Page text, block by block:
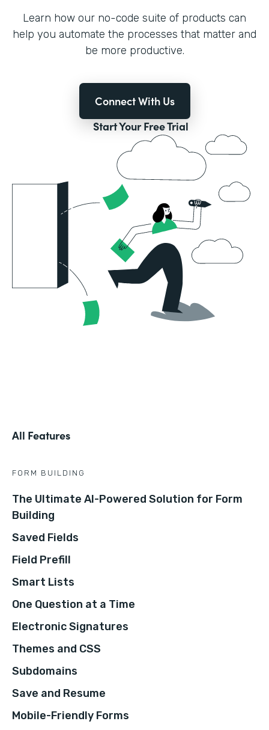
Learn how our no-code suite of products can
help you automate the processes that matter and
be more productive.
Connect With Us
Start Your Free Trial
All Features
FORM BUILDING
The Ultimate AI-Powered Solution for Form
Building
Saved Fields
Field Prefill
Smart Lists
One Question at a Time
Electronic Signatures
Themes and CSS
Subdomains
Save and Resume
Mobile-Friendly Forms